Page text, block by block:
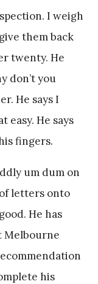
I weigh
them back
twenty. He
don’t you
He says I
easy. He says
fingers.
um dum on
letters onto
He has
Melbourne
his